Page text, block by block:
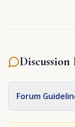
Discussion
Forum